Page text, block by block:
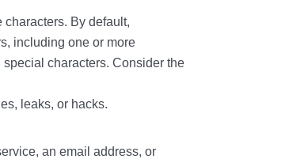
characters. By default,
including one or more
characters. Consider the
leaks, or hacks.
an email address, or